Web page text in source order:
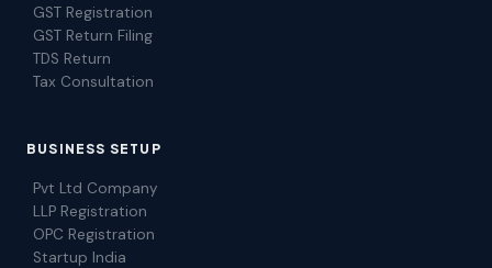
GST Registration
GST Return Filing
TDS Return
Tax Consultation
BUSINESS SETUP
Pvt Ltd Company
LLP Registration
OPC Registration
Startup India